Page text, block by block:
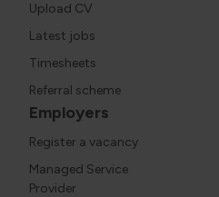
Upload CV
Latest jobs
Timesheets
Referral scheme
Employers
Register a vacancy
Managed Service
Provider